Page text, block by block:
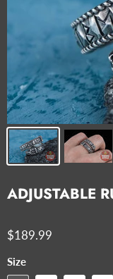
ADJUSTABLE
$189.99
Size